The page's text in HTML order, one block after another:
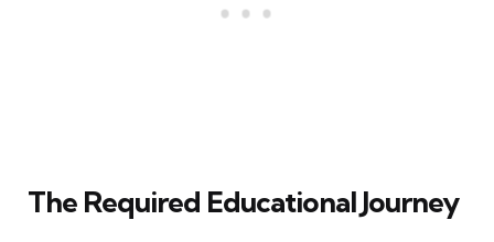
The Required Educational Journey